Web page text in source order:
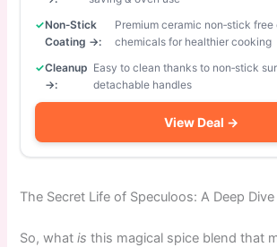
Non‑Stick
Coating →:
Premium ceramic non‑stick free
chemicals for healthier cooking
Cleanup
→:
Easy to clean thanks to non‑stick
detachable handles
View Deal →
The Secret Life of Speculoos: A Deep Dive
So, whatis this magical spice blend that